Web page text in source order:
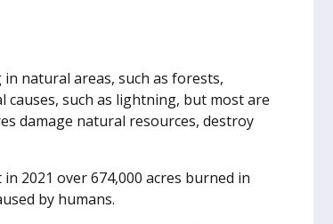
natural areas, such as forests,
such as lightning, but most are
damage natural resources, destroy
2021 over 674,000 acres burned in
by humans.